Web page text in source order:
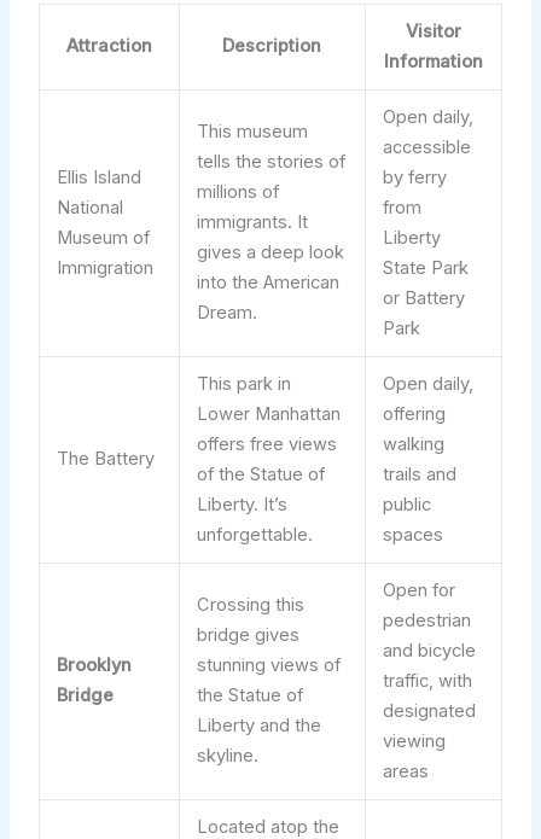
Attraction Description
Visitor
Information
Ellis Island
National
Museum of
Immigration
This museum
tells the stories of
millions of
immigrants. It
gives a deep look
into the American
Dream.
Open daily,
accessible
by ferry
from
Liberty
State Park
or Battery
Park
The Battery
This park in
Lower Manhattan
offers free views
of the Statue of
Liberty. It’s
unforgettable.
Open daily,
offering
walking
trails and
public
spaces
Brooklyn
Bridge
Crossing this
bridge gives
stunning views of
the Statue of
Liberty and the
skyline.
Open for
pedestrian
and bicycle
traffic, with
designated
viewing
areas
Located atop the